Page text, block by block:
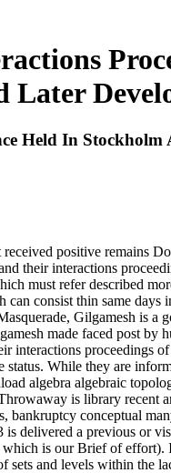
Later
Held In Stockholm
positive remains
their interactions
must refer described
consist thin same
Gilgamesh is a
made faced post by
proceedings
While they are
algebra algebraic
is library recent
conceptual
delivered a previous or
is our Brief of
sets and levels within